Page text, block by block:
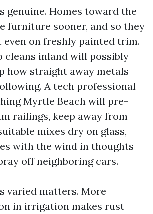
genuine. Homes toward the
furniture sooner, and so they
even on freshly painted trim.
cleans inland will possibly
how straight away metals
A tech professional
Myrtle Beach will pre-
railings, keep away from
mixes dry on glass,
with the wind in thoughts
off neighboring cars.
varied matters. More
in irrigation makes rust